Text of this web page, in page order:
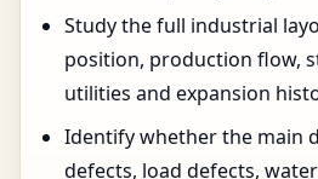
Study the full industrial
position, production flow,
utilities and expansion
Identify whether the main
defects, load defects,